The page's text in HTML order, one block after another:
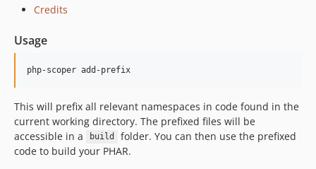
dev-dependabot/composer/fixtures/set027-laravel/symfony/mime-7.4.13
dev-dependabot/composer/fixtures/set042-symfony7/symfony/cache-7.4.13
Credits
Usage
php-scoper add-prefix
This will prefix all relevant namespaces in code found in the
current working directory. The prefixed files will be
accessible in a
build
folder. You can then use the prefixed
code to build your PHAR.